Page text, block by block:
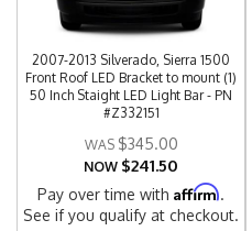
2007-2013 Silverado, Sierra 1500
Front Roof LED Bracket to mount (1)
50 Inch Staight LED Light Bar - PN
#Z332151
$345.00
NOW $241.50
Pay over time withAffirm.
See if you qualify at checkout.